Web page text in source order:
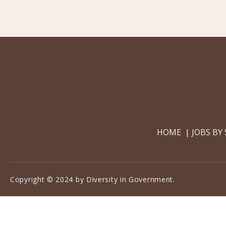
HOME JOBS
Copyright © 2024 by Diversity in Government.